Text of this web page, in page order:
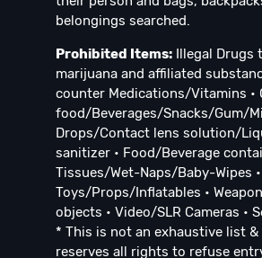
belongings searched.
Prohibited Items: Illegal Drugs
marijuana and affiliated
counter Medications/Vitamins •
food/Beverages/Snacks/Gum/
Drops/Contact lens solution/
sanitizer • Food/Beverage
Tissues/Wet-Naps/Baby-Wipes •
Toys/Props/Inflatables •
objects • Video/SLR Cameras •
* This is not an exhaustive list &
reserves all rights to refuse